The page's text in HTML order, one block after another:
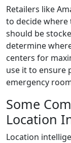
Retailers like
to decide
should be
determine
centers for
use it to ensure
emergency
Some
Location
Location